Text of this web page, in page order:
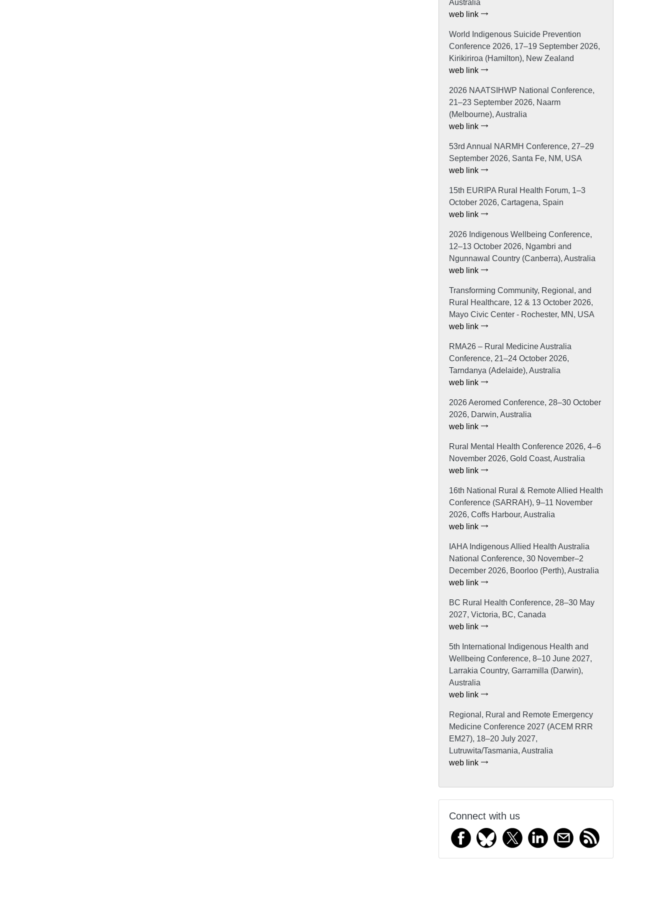
Australia
web link
World Indigenous Suicide Prevention
Conference 2026, 17–19 September 2026,
Kirikiriroa (Hamilton), New Zealand
web link
2026 NAATSIHWP National Conference,
21–23 September 2026, Naarm
(Melbourne), Australia
web link
53rd Annual NARMH Conference, 27–29
September 2026, Santa Fe, NM, USA
web link
15th EURIPA Rural Health Forum, 1–3
October 2026, Cartagena, Spain
web link
2026 Indigenous Wellbeing Conference,
12–13 October 2026, Ngambri and
Ngunnawal Country (Canberra), Australia
web link
Transforming Community, Regional, and
Rural Healthcare, 12 & 13 October 2026,
Mayo Civic Center - Rochester, MN, USA
web link
RMA26 – Rural Medicine Australia
Conference, 21–24 October 2026,
Tarndanya (Adelaide), Australia
web link
2026 Aeromed Conference, 28–30 October
2026, Darwin, Australia
web link
Rural Mental Health Conference 2026, 4–6
November 2026, Gold Coast, Australia
web link
16th National Rural & Remote Allied Health
Conference (SARRAH), 9–11 November
2026, Coffs Harbour, Australia
web link
IAHA Indigenous Allied Health Australia
National Conference, 30 November–2
December 2026, Boorloo (Perth), Australia
web link
BC Rural Health Conference, 28–30 May
2027, Victoria, BC, Canada
web link
5th International Indigenous Health and
Wellbeing Conference, 8–10 June 2027,
Larrakia Country, Garramilla (Darwin),
Australia
web link
Regional, Rural and Remote Emergency
Medicine Conference 2027 (ACEM RRR
EM27), 18–20 July 2027,
Lutruwita/Tasmania, Australia
web link
Connect with us